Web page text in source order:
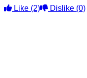
Like (2) Dislike (0)